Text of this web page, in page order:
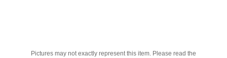
Pictures may not exactly represent this item. Please read the